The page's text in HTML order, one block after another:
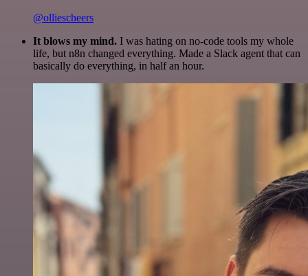
@olliescheers
It blows my mind. I was hating on no-code tools my whole
life, but n8n changed everything. Made a Slack agent that can
basically do everything, in half an hour.